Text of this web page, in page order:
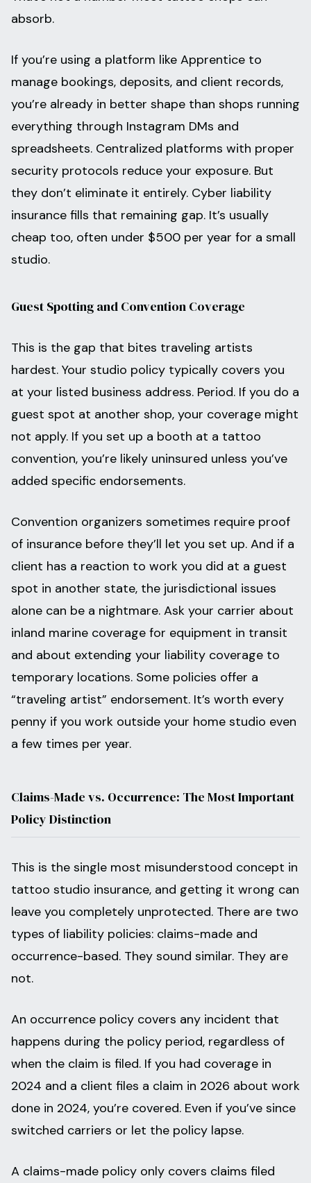
absorb.
If you’re using a platform like Apprentice to
manage bookings, deposits, and client records,
you’re already in better shape than shops running
everything through Instagram DMs and
spreadsheets. Centralized platforms with proper
security protocols reduce your exposure. But
they don’t eliminate it entirely. Cyber liability
insurance fills that remaining gap. It’s usually
cheap too, often under $500 per year for a small
studio.
Guest Spotting and Convention Coverage
This is the gap that bites traveling artists
hardest. Your studio policy typically covers you
at your listed business address. Period. If you do a
guest spot at another shop, your coverage might
not apply. If you set up a booth at a tattoo
convention, you’re likely uninsured unless you’ve
added specific endorsements.
Convention organizers sometimes require proof
of insurance before they’ll let you set up. And if a
client has a reaction to work you did at a guest
spot in another state, the jurisdictional issues
alone can be a nightmare. Ask your carrier about
inland marine coverage for equipment in transit
and about extending your liability coverage to
temporary locations. Some policies offer a
“traveling artist” endorsement. It’s worth every
penny if you work outside your home studio even
a few times per year.
Claims-Made vs. Occurrence: The Most Important
Policy Distinction
This is the single most misunderstood concept in
tattoo studio insurance, and getting it wrong can
leave you completely unprotected. There are two
types of liability policies: claims-made and
occurrence-based. They sound similar. They are
not.
An occurrence policy covers any incident that
happens during the policy period, regardless of
when the claim is filed. If you had coverage in
2024 and a client files a claim in 2026 about work
done in 2024, you’re covered. Even if you’ve since
switched carriers or let the policy lapse.
A claims-made policy only covers claims filed